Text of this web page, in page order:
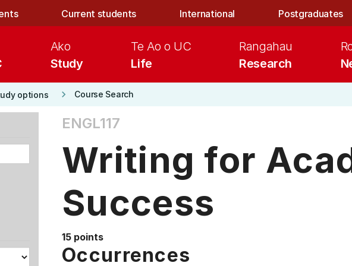
Current students International Postgraduates
Study
Ako
Life
Te Ao o UC
Research
Rangahau
options keyboard_arrow_right Course Search
ENGL117
Writing for
Success
15 points
Occurrences